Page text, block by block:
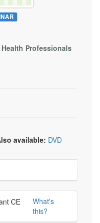
Professionals
available: DVD
What's
this?